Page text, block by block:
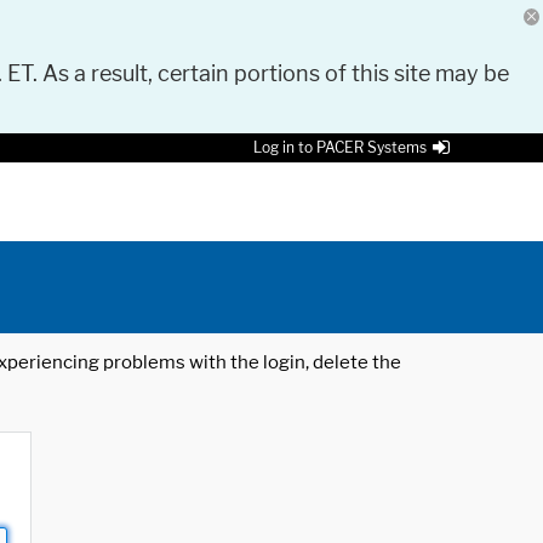
As a result, certain portions of this site may be
Log in to PACER Systems
problems with the login, delete the